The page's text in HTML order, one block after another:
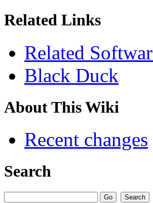
Related Links
Related
Black Duck
About This Wiki
Recent changes
Search